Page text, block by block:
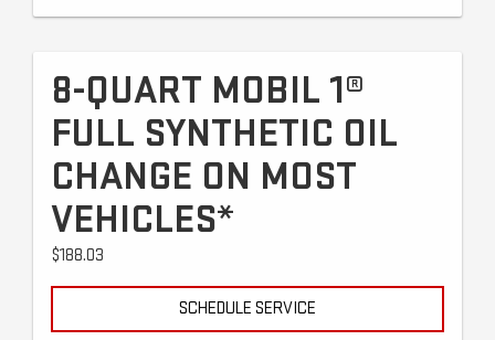
8-QUART MOBIL 1®
FULL SYNTHETIC OIL
CHANGE ON MOST
VEHICLES*
$188.03
SCHEDULE SERVICE